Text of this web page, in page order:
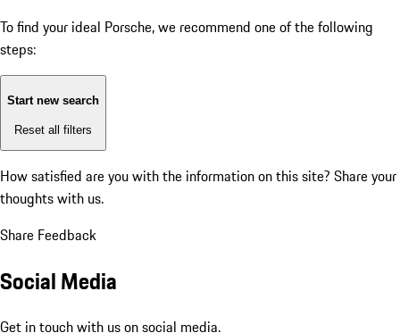
To find your ideal Porsche, we recommend one of the following
steps:
Start new search
Reset all filters
How satisfied are you with the information on this site? Share your
thoughts with us.
Share Feedback
Social Media
Get in touch with us on social media.